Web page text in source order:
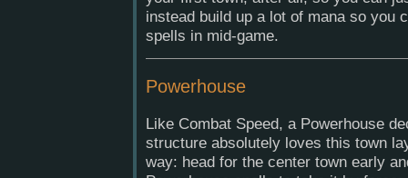
instead build up a lot of mana so you
spells in mid-game.
Powerhouse
Like Combat Speed, a Powerhouse
structure absolutely loves this town
way: head for the center town early